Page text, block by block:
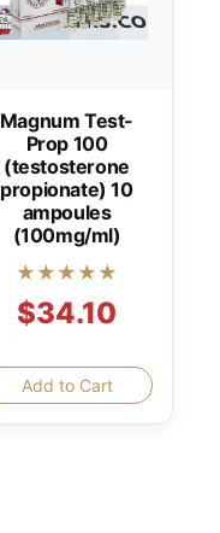
Magnum Test-
Prop 100
(testosterone
propionate) 10
ampoules
(100mg/ml)
★★★★★
$34.10
Add to Cart